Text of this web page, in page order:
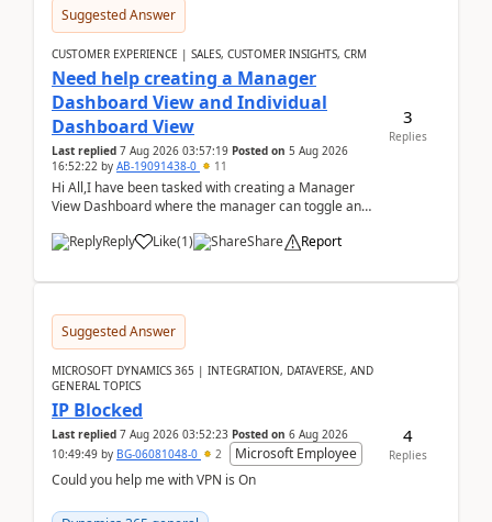
Suggested Answer
CUSTOMER EXPERIENCE | SALES, CUSTOMER INSIGHTS, CRM
Need help creating a Manager
Dashboard View and Individual
Dashboard View
Last replied 7 Aug 2026 03:57:19 Posted on 5 Aug 2026
16:52:22 by AB-19091438-0 11
Hi All,I have been tasked with creating a Manager
View Dashboard where the manager can toggle and
Reply
Like(1) Share Report
3
Replies
Suggested Answer
MICROSOFT DYNAMICS 365 | INTEGRATION, DATAVERSE, AND
GENERAL TOPICS
IP Blocked
Last replied 7 Aug 2026 03:52:23 Posted on 6 Aug 2026
10:49:49 by BG-06081048-0 2
Microsoft Employee
Could you help me with VPN is On
4
Replies